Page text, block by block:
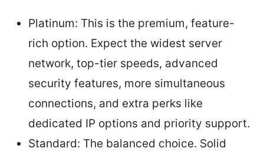
Platinum: This is the premium, feature-
rich option. Expect the widest server
network, top-tier speeds, advanced
security features, more simultaneous
connections, and extra perks like
dedicated IP options and priority support.
Standard: The balanced choice. Solid